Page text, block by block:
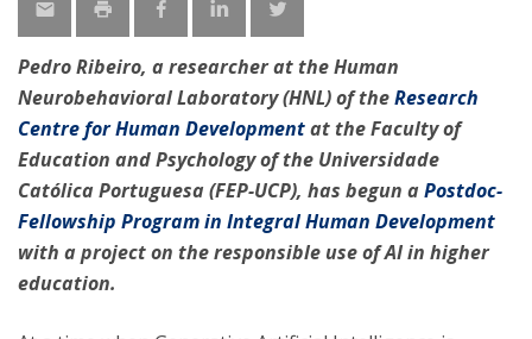
Pedro Ribeiro, a researcher at the Human
Neurobehavioral Laboratory (HNL) of theResearch
Centre for Human Developmentat the Faculty of
Education and Psychology of the Universidade
Católica Portuguesa (FEP-UCP), has begun aPostdoc-
Fellowship Program in Integral Human Development
with a project on the responsible use of AI in higher
education.